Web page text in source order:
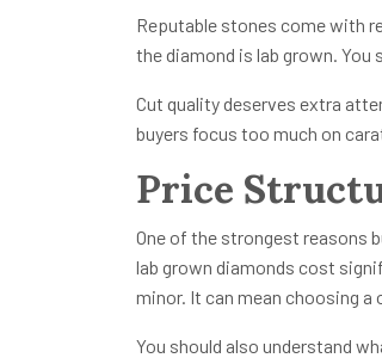
Reputable stones come with
the diamond is lab grown. You
Cut quality deserves extra
buyers focus too much on
Price
One of the strongest reasons
lab grown diamonds cost
minor. It can mean choosing
You should also understand